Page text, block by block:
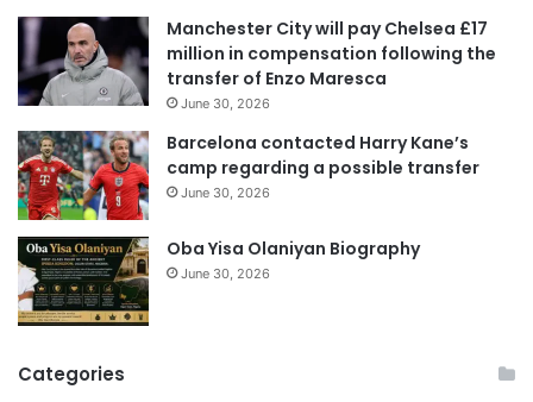
e
s
Manchester City will pay Chelsea £17
million in compensation following the
transfer of Enzo Maresca
June 30, 2026
Barcelona contacted Harry Kane’s
camp regarding a possible transfer
June 30, 2026
Oba Yisa Olaniyan Biography
June 30, 2026
Categories